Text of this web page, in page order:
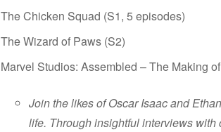
The Chicken Squad (S1, 5 episodes)
The Wizard of Paws (S2)
Marvel Studios: Assembled – The Making
Join the likes of Oscar Isaac and
life. Through insightful interviews